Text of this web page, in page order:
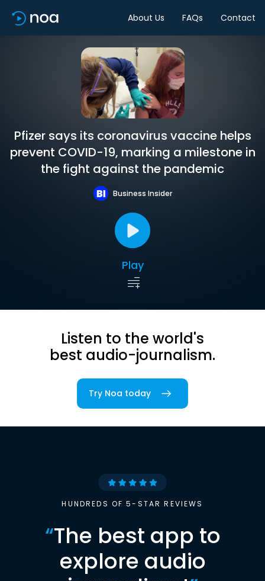
About Us FAQs Contact
Pfizer says its coronavirus vaccine helps
prevent COVID-19, marking a milestone in
the fight against the pandemic
Business Insider
Play
Listen to the world's
best audio-journalism.
Try Noa today
HUNDREDS OF 5-STAR REVIEWS
“The best app to
explore audio